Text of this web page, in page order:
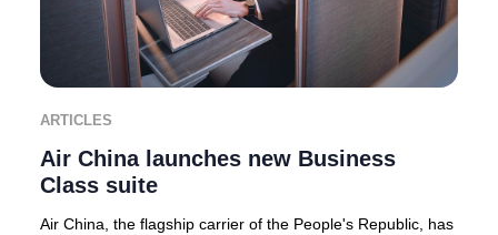
ARTICLES
Air China launches new Business
Class suite
Air China, the flagship carrier of the People's Republic, has